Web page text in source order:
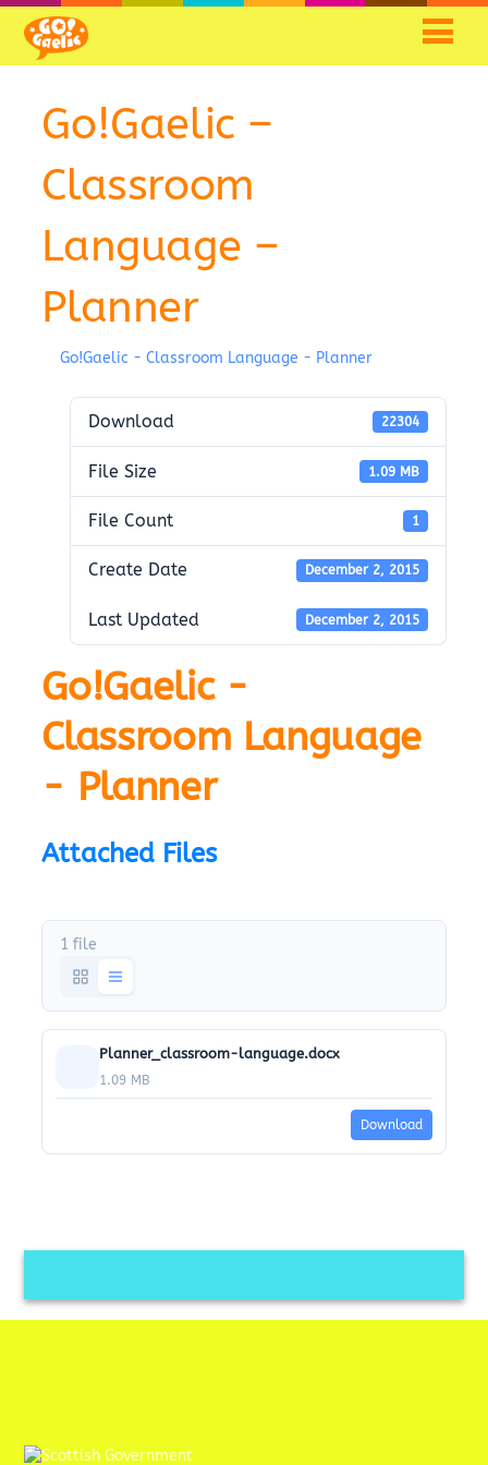
Go!Gaelic –
Classroom
Language –
Planner
Go!Gaelic - Classroom Language - Planner
Download 22304
File Size 1.09 MB
File Count 1
Create Date December 2, 2015
Last Updated December 2, 2015
Go!Gaelic -
Classroom Language
- Planner
Attached Files
1 file
Planner_classroom-language.docx
1.09 MB
Download